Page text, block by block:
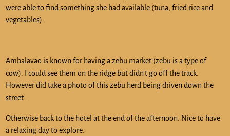
were able to find something she had available (tuna, fried rice and
vegetables).
Ambalavao is known for having a zebu market (zebu is a type of
cow). I could see them on the ridge but didn’t go off the track.
However did take a photo of this zebu herd being driven down the
street.
Otherwise back to the hotel at the end of the afternoon. Nice to have
a relaxing day to explore.